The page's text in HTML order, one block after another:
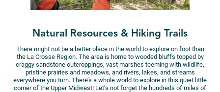
Natural Resources & Hiking Trails
There might not be a better place in the world to explore on foot than
the La Crosse Region. The area is home to wooded bluffs topped by
craggy sandstone outcroppings, vast marshes teeming with wildlife,
pristine prairies and meadows, and rivers, lakes, and streams
everywhere you turn. There’s a whole world to explore in this quiet little
corner of the Upper Midwest! Let’s not forget the hundreds of miles of